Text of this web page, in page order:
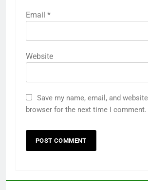
Email *
Website
Save my name, email, and
browser for the next time I comment.